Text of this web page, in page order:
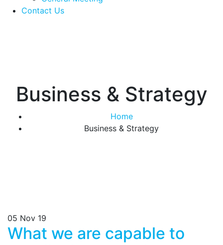
Contact Us
Business & Strategy
Home
Business & Strategy
05 Nov 19
What we are capable to